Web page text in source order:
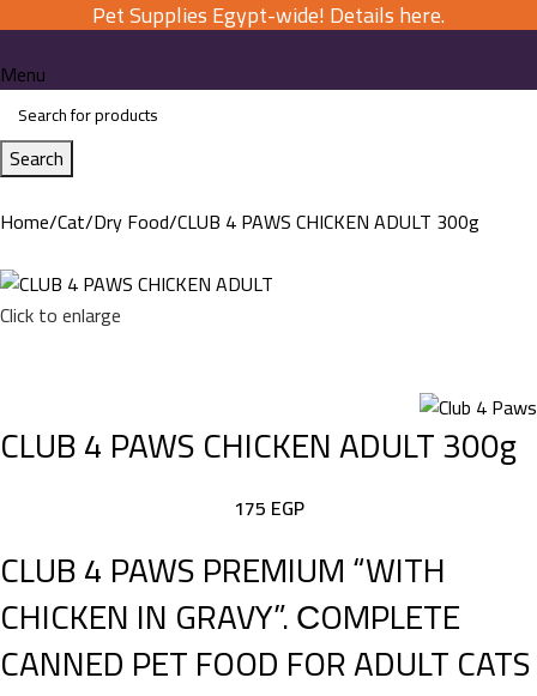
Pet Supplies Egypt-wide! Details here.
Menu
Search
Home Cat Dry Food CLUB 4 PAWS CHICKEN ADULT 300g
Click to enlarge
CLUB 4 PAWS CHICKEN ADULT 300g
175 EGP
CLUB 4 PAWS PREMIUM “WITH
CHICKEN IN GRAVY”. СOMPLETE
CANNED PET FOOD FOR ADULT CATS